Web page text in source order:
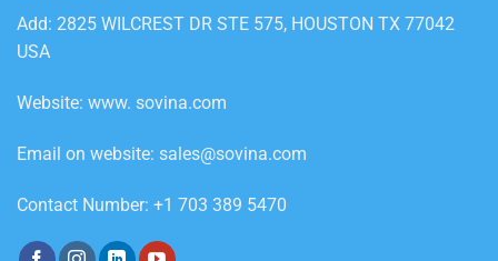
Add: 2825 WILCREST DR STE 575, HOUSTON TX 77042
USA
Website: www. sovina.com
Email on website: sales@sovina.com
Contact Number: +1 703 389 5470